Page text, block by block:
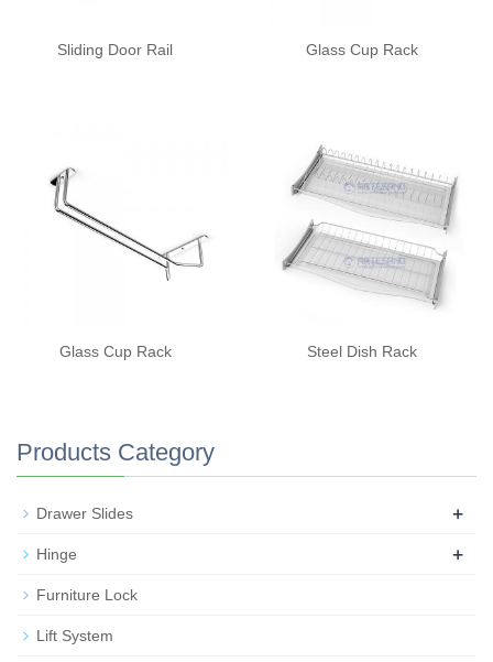
Sliding Door Rail Glass Cup Rack
Glass Cup Rack Steel Dish Rack
Products Category
Drawer Slides +
Hinge +
Furniture Lock
Lift System